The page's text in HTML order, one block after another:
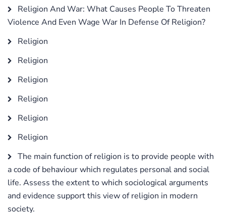
Religion And War: What Causes People To Threaten
Violence And Even Wage War In Defense Of Religion?
Religion
Religion
Religion
Religion
Religion
Religion
The main function of religion is to provide people with
a code of behaviour which regulates personal and social
life. Assess the extent to which sociological arguments
and evidence support this view of religion in modern
society.